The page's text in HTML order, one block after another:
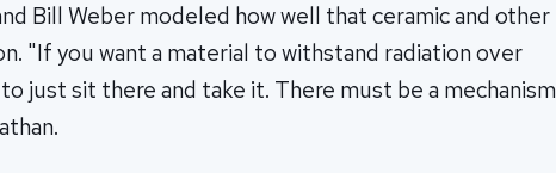
Bill Weber modeled how well that ceramic and other
"If you want a material to withstand radiation over
just sit there and take it. There must be a mechanism